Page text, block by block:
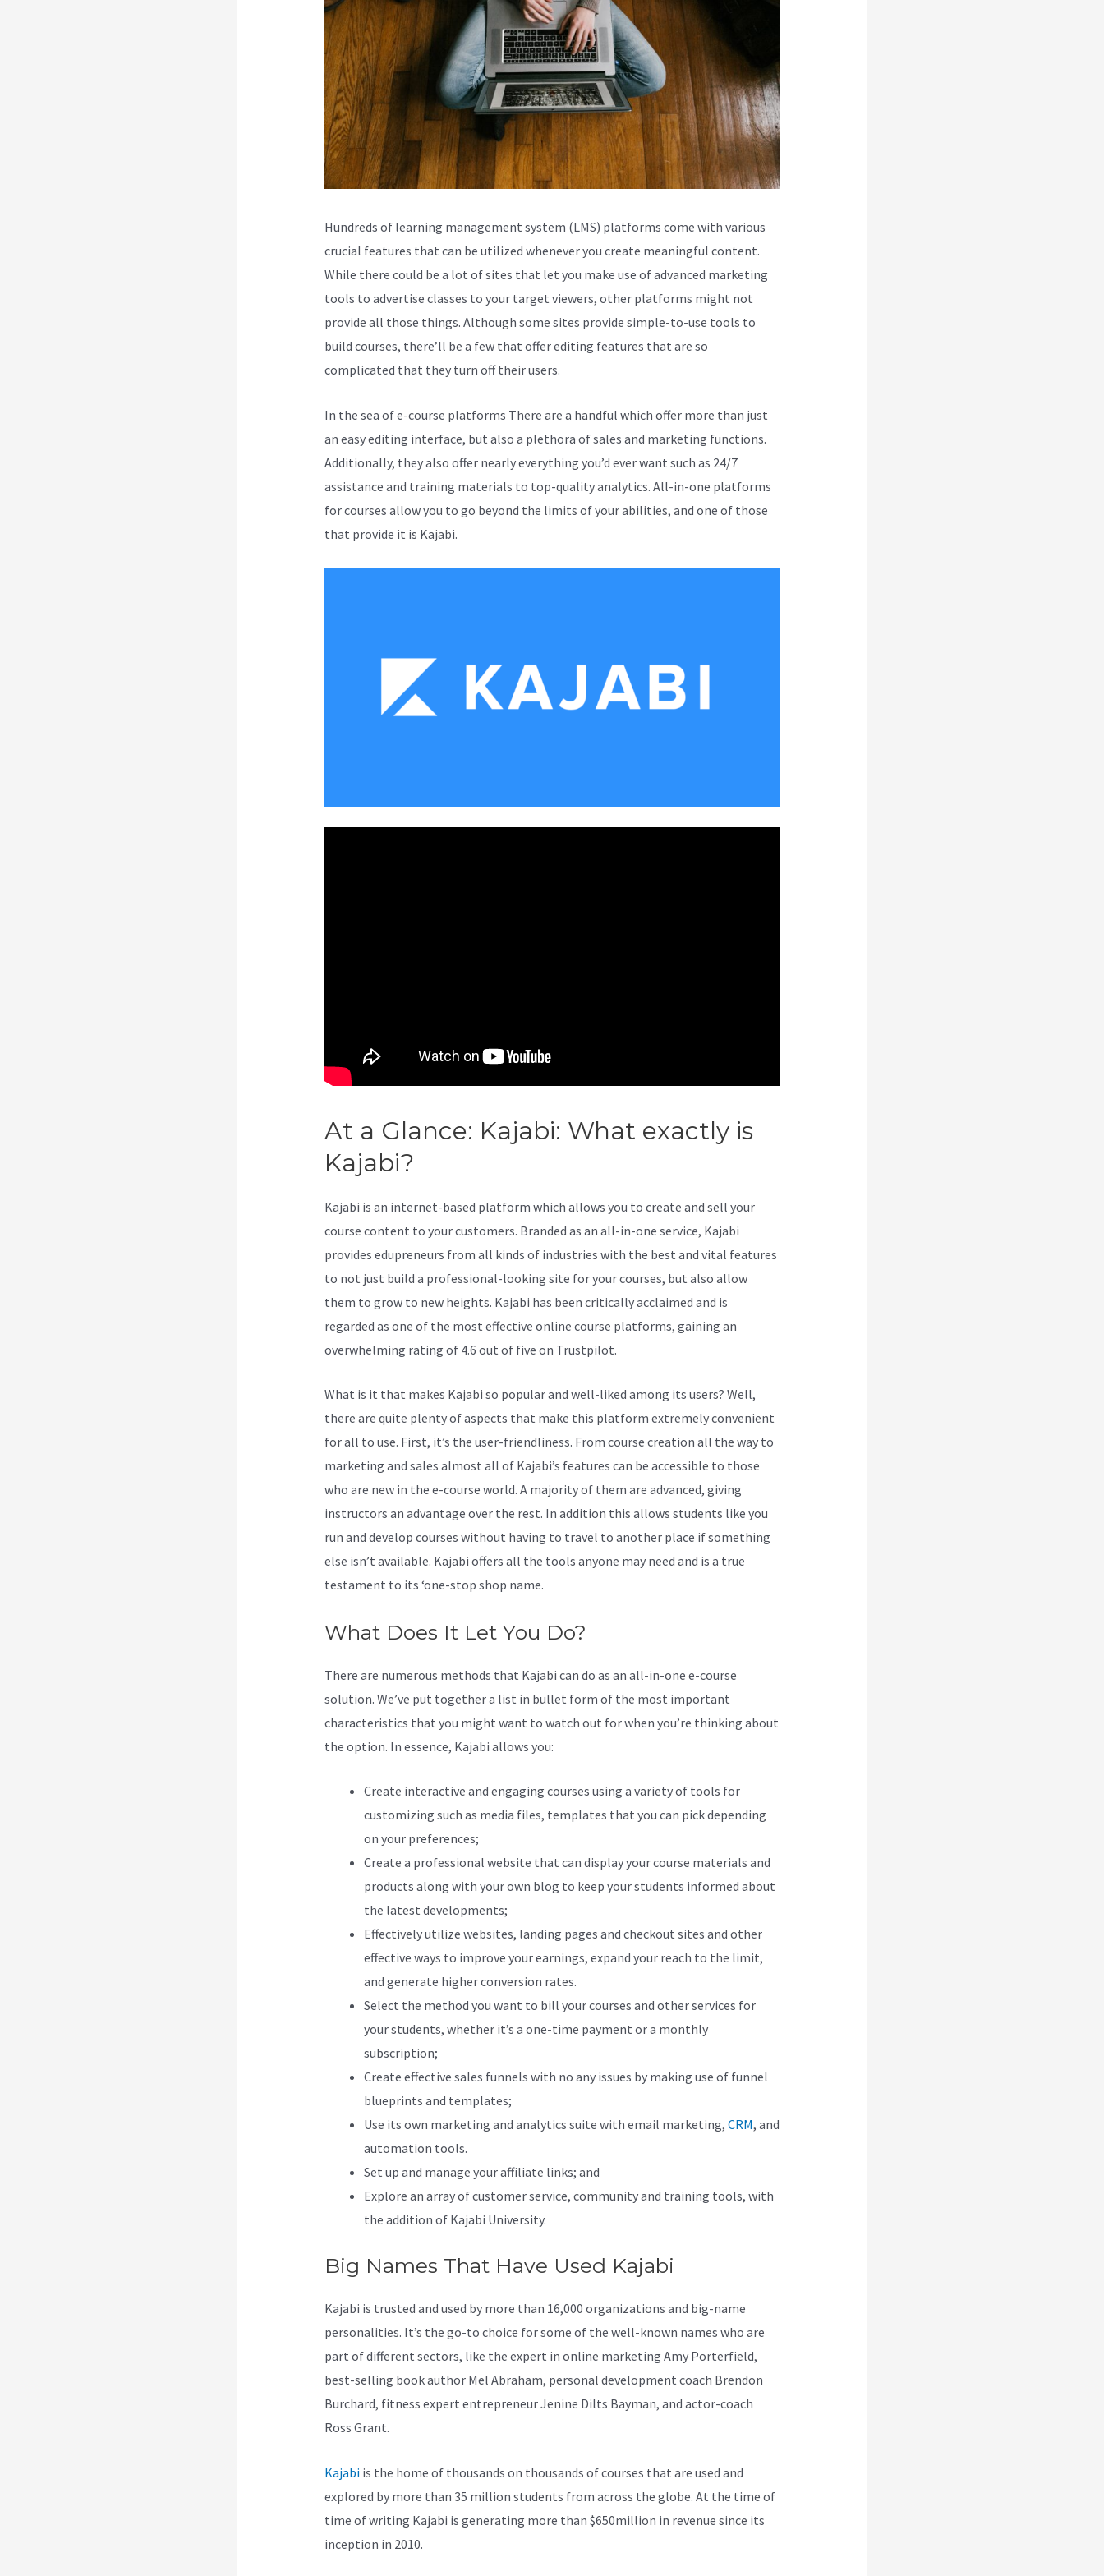
Hundreds of learning management system (LMS) platforms come with various
crucial features that can be utilized whenever you create meaningful content.
While there could be a lot of sites that let you make use of advanced marketing
tools to advertise classes to your target viewers, other platforms might not
provide all those things. Although some sites provide simple-to-use tools to
build courses, there’ll be a few that offer editing features that are so
complicated that they turn off their users.
In the sea of e-course platforms There are a handful which offer more than just
an easy editing interface, but also a plethora of sales and marketing functions.
Additionally, they also offer nearly everything you’d ever want such as 24/7
assistance and training materials to top-quality analytics. All-in-one platforms
for courses allow you to go beyond the limits of your abilities, and one of those
that provide it is Kajabi.
At a Glance: Kajabi: What exactly is
Kajabi?
Kajabi is an internet-based platform which allows you to create and sell your
course content to your customers. Branded as an all-in-one service, Kajabi
provides edupreneurs from all kinds of industries with the best and vital features
to not just build a professional-looking site for your courses, but also allow
them to grow to new heights. Kajabi has been critically acclaimed and is
regarded as one of the most effective online course platforms, gaining an
overwhelming rating of 4.6 out of five on Trustpilot.
What is it that makes Kajabi so popular and well-liked among its users? Well,
there are quite plenty of aspects that make this platform extremely convenient
for all to use. First, it’s the user-friendliness. From course creation all the way to
marketing and sales almost all of Kajabi’s features can be accessible to those
who are new in the e-course world. A majority of them are advanced, giving
instructors an advantage over the rest. In addition this allows students like you
run and develop courses without having to travel to another place if something
else isn’t available. Kajabi offers all the tools anyone may need and is a true
testament to its ‘one-stop shop name.
What Does It Let You Do?
There are numerous methods that Kajabi can do as an all-in-one e-course
solution. We’ve put together a list in bullet form of the most important
characteristics that you might want to watch out for when you’re thinking about
the option. In essence, Kajabi allows you:
Create interactive and engaging courses using a variety of tools for
customizing such as media files, templates that you can pick depending
on your preferences;
Create a professional website that can display your course materials and
products along with your own blog to keep your students informed about
the latest developments;
Effectively utilize websites, landing pages and checkout sites and other
effective ways to improve your earnings, expand your reach to the limit,
and generate higher conversion rates.
Select the method you want to bill your courses and other services for
your students, whether it’s a one-time payment or a monthly
subscription;
Create effective sales funnels with no any issues by making use of funnel
blueprints and templates;
Use its own marketing and analytics suite with email marketing, CRM, and
automation tools.
Set up and manage your affiliate links; and
Explore an array of customer service, community and training tools, with
the addition of Kajabi University.
Big Names That Have Used Kajabi
Kajabi is trusted and used by more than 16,000 organizations and big-name
personalities. It’s the go-to choice for some of the well-known names who are
part of different sectors, like the expert in online marketing Amy Porterfield,
best-selling book author Mel Abraham, personal development coach Brendon
Burchard, fitness expert entrepreneur Jenine Dilts Bayman, and actor-coach
Ross Grant.
Kajabiis the home of thousands on thousands of courses that are used and
explored by more than 35 million students from across the globe. At the time of
time of writing Kajabi is generating more than $650million in revenue since its
inception in 2010.